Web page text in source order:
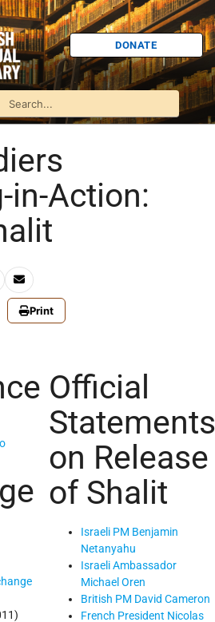
DONATE
in-Action:
Print
Official
Statements
on Release
of Shalit
Israeli PM Benjamin
Netanyahu
Israeli Ambassador
Michael Oren
British PM David Cameron
French President Nicolas